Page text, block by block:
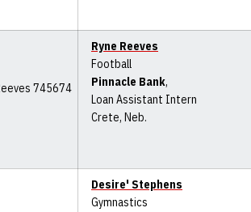
Ryne Reeves
Football
Pinnacle Bank,
Loan Assistant Intern
Crete, Neb.
Desire' Stephens
Gymnastics